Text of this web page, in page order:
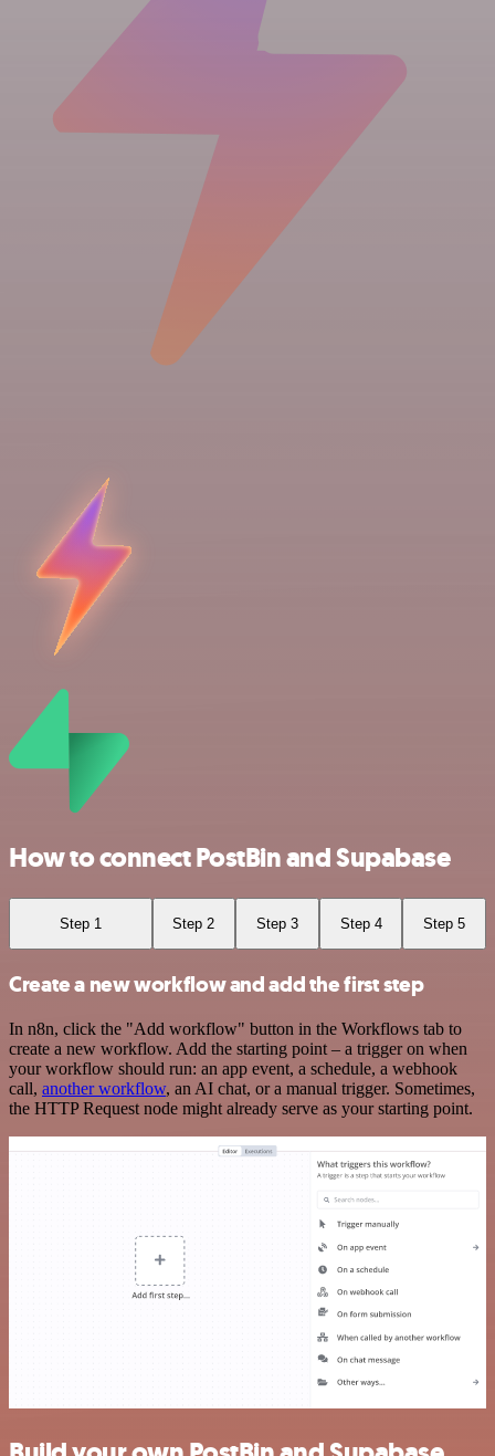
How to connect PostBin and Supabase
Step 1 Step 2 Step 3 Step 4 Step 5
Create a new workflow and add the first step
In n8n, click the "Add workflow" button in the Workflows tab to
create a new workflow. Add the starting point – a trigger on when
your workflow should run: an app event, a schedule, a webhook
call, another workflow, an AI chat, or a manual trigger. Sometimes,
the HTTP Request node might already serve as your starting point.